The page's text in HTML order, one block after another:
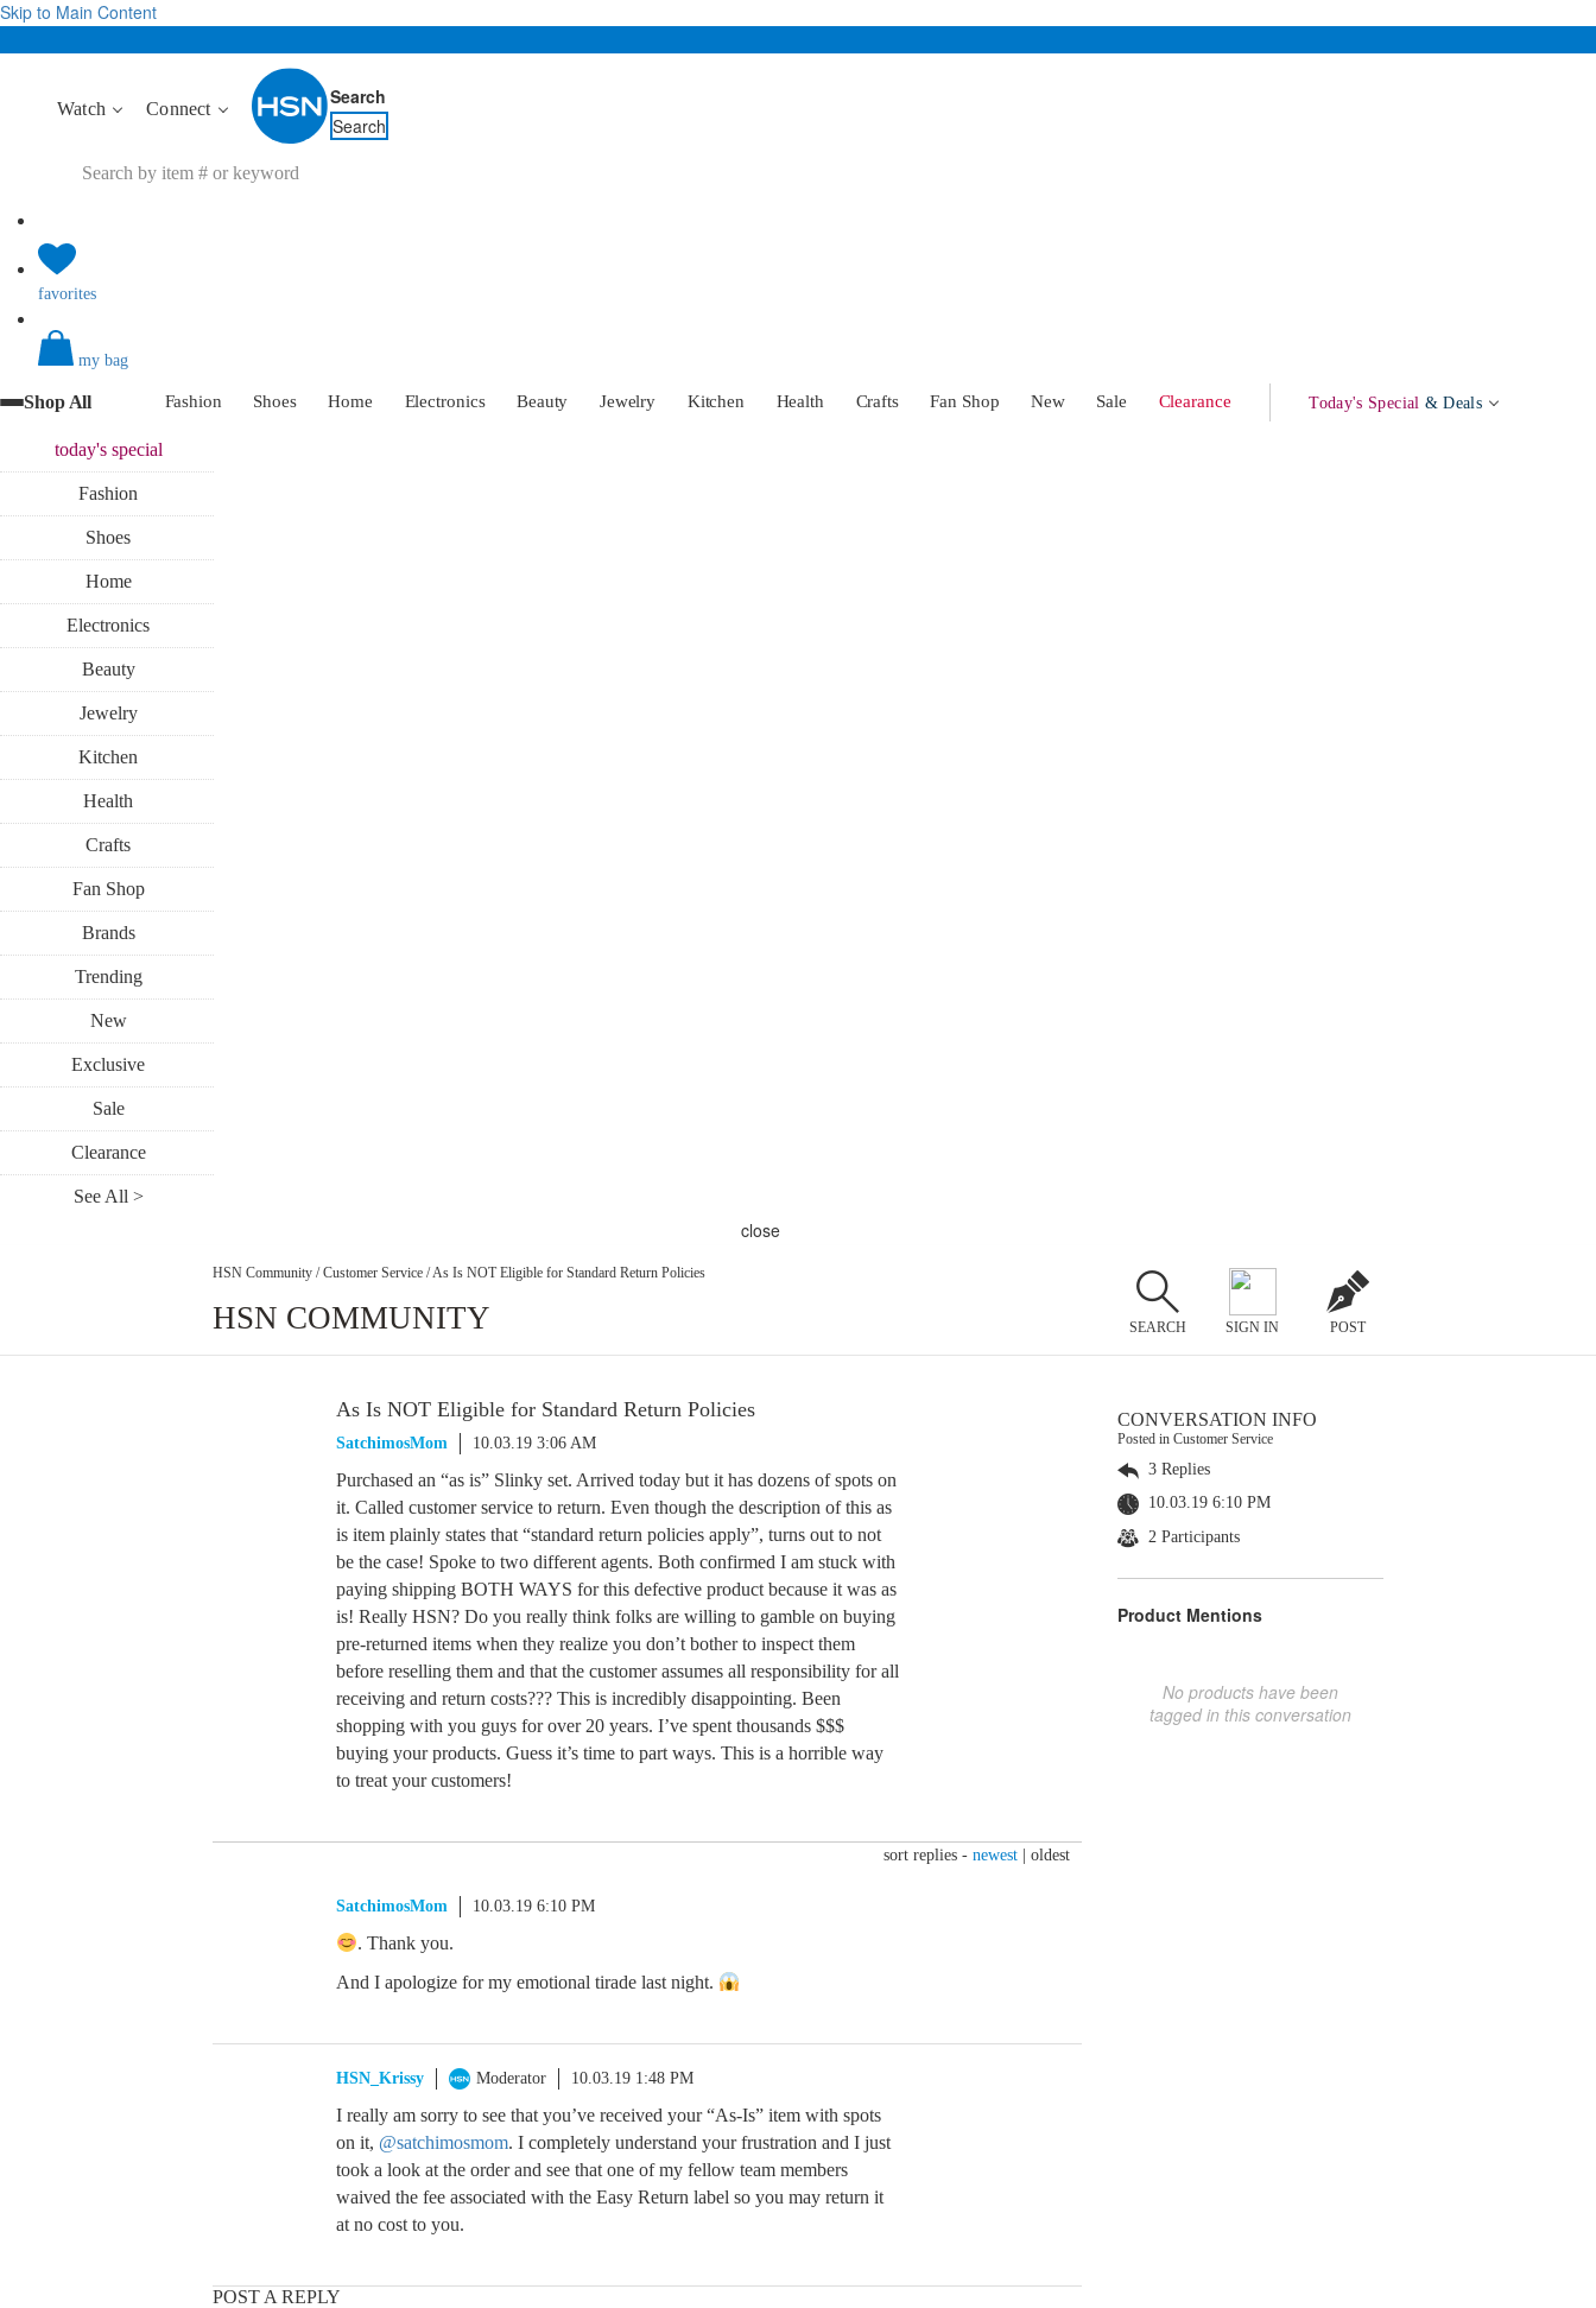
Skip to Main Content
Watch Connect
Search
Search
favorites
my bag
Shop All Fashion Shoes Home Electronics Beauty Jewelry Kitchen Health Crafts Fan Shop New Sale Clearance Today's Special & Deals
today'sspecial
Fashion
Shoes
Home
Electronics
Beauty
Jewelry
Kitchen
Health
Crafts
Fan Shop
Brands
Trending
New
Exclusive
Sale
Clearance
See All >
close
HSN Community / Customer Service / As Is NOT Eligible for Standard Return Policies
HSN COMMUNITY SEARCH SIGN IN POST
As Is NOT Eligible for Standard Return Policies
SatchimosMom 10.03.19 3:06 AM
Purchased an “as is” Slinky set. Arrived today but it has dozens of spots on
it. Called customer service to return. Even though the description of this as
is item plainly states that “standard return policies apply”, turns out to not
be the case! Spoke to two different agents. Both confirmed I am stuck with
paying shipping BOTH WAYS for this defective product because it was as
is! Really HSN? Do you really think folks are willing to gamble on buying
pre-returned items when they realize you don’t bother to inspect them
before reselling them and that the customer assumes all responsibility for all
receiving and return costs??? This is incredibly disappointing. Been
shopping with you guys for over 20 years. I’ve spent thousands $$$
buying your products. Guess it’s time to part ways. This is a horrible way
to treat your customers!
sort replies - newest oldest
SatchimosMom 10.03.19 6:10 PM
. Thank you.
And I apologize for my emotional tirade last night.
HSN_Krissy Moderator 10.03.19 1:48 PM
I really am sorry to see that you’ve received your “As-Is” item with spots
on it, @satchimosmom. I completely understand your frustration and I just
took a look at the order and see that one of my fellow team members
waived the fee associated with the Easy Return label so you may return it
at no cost to you.
POST A REPLY
CONVERSATION INFO
Posted in Customer Service
3 Replies
10.03.19 6:10 PM
2 Participants
Product Mentions
No products have been
tagged in this conversation